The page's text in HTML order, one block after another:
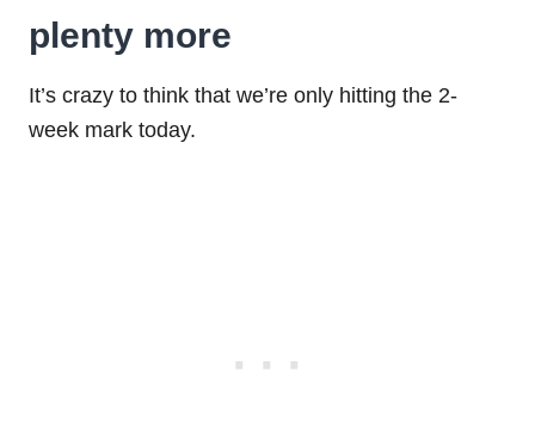
plenty more
It’s crazy to think that we’re only hitting the 2-
week mark today.